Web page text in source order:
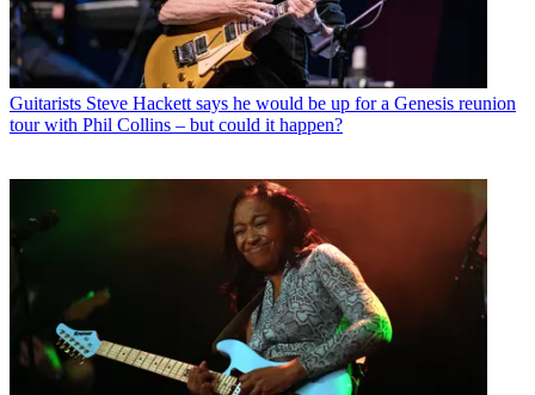
Guitarists Steve Hackett says he would be up for a Genesis reunion
tour with Phil Collins – but could it happen?